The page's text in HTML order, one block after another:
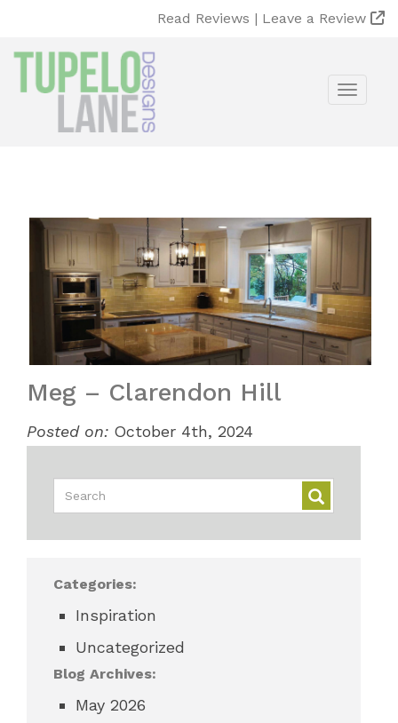
Read Reviews | Leave a Review
Meg – Clarendon Hill
Posted on: October 4th, 2024
Categories:
Inspiration
Uncategorized
Blog Archives:
May 2026